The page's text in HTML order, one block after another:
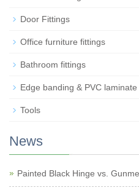
Door Fittings
Office furniture fittings
Bathroom fittings
Edge banding & PVC laminate
Tools
News
Painted Black Hinge vs.